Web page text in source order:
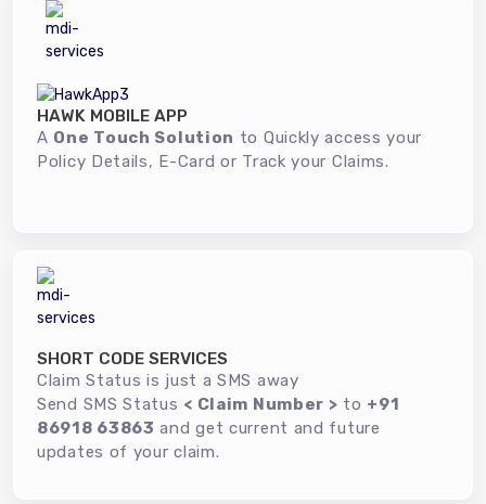
HAWK MOBILE APP
A One Touch Solution to Quickly access your
Policy Details, E-Card or Track your Claims.
SHORT CODE SERVICES
Claim Status is just a SMS away
Send SMS Status < Claim Number > to +91
86918 63863 and get current and future
updates of your claim.